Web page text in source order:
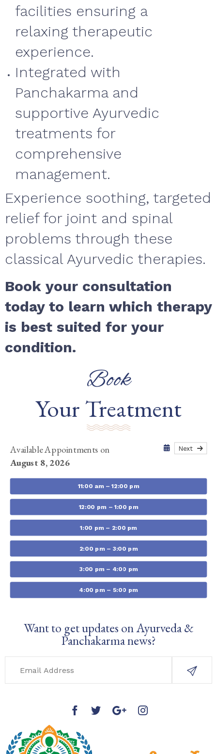
facilities ensuring a
relaxing therapeutic
experience.
Integrated with
Panchakarma and
supportive Ayurvedic
treatments for
comprehensive
management.
Experience soothing, targeted
relief for joint and spinal
problems through these
classical Ayurvedic therapies.
Book your consultation
today to learn which therapy
is best suited for your
condition.
Book
Your Treatment
Available Appointments on
August 8, 2026
Next
11:00 am – 12:00 pm
12:00 pm – 1:00 pm
1:00 pm – 2:00 pm
2:00 pm – 3:00 pm
3:00 pm – 4:00 pm
4:00 pm – 5:00 pm
Want to get updates on Ayurveda &
Panchakarma news?